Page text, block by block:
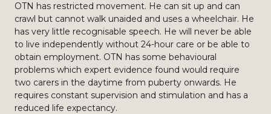
OTN has restricted movement. He can sit up and can
crawl but cannot walk unaided and uses a wheelchair. He
has very little recognisable speech. He will never be able
to live independently without 24-hour care or be able to
obtain employment. OTN has some behavioural
problems which expert evidence found would require
two carers in the daytime from puberty onwards. He
requires constant supervision and stimulation and has a
reduced life expectancy.